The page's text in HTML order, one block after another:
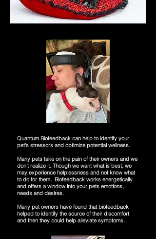
Quantum Biofeedback can help to identify your
pet's stressors and optimize potential wellness.
Many pets take on the pain of their owners and we
don't realize it. Though we want what is best, we
may experience helplessness and not know what
to do for them. Biofeedback works energetically
and offers a window into your pets emotions,
needs and desires.
Many pet owners have found that biofeedback
helped to identify the source of their discomfort
and then they could help alleviate symptoms.